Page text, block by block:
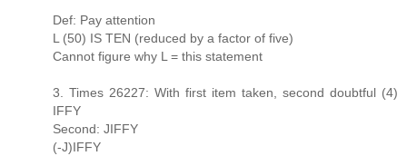
Def: Pay attention
L (50) IS TEN (reduced by a factor of five)
Cannot figure why L = this statement
3. Times 26227: With first item taken, second doubtful (4)
IFFY
Second: JIFFY
(-J)IFFY